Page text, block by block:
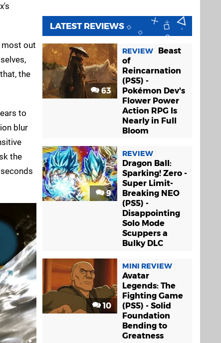
most out
the
to
blur
the
LATEST REVIEWS
63
REVIEW
Beast
of
Reincarnation
(PS5) -
Pokémon Dev's
Flower Power
Action RPG Is
Nearly in Full
Bloom
9
REVIEW
Dragon Ball:
Sparking! Zero -
Super Limit-
Breaking NEO
(PS5) -
Disappointing
Solo Mode
Scuppers a
Bulky DLC
10
MINI REVIEW
Avatar
Legends: The
Fighting Game
(PS5) - Solid
Foundation
Bending to
Greatness